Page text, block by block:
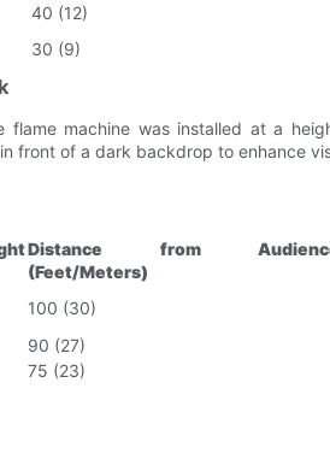
40 (12)
30 (9)
machine was installed at a
front of a dark backdrop to enhance
Distance from
(Feet/Meters)
100 (30)
90 (27)
75 (23)